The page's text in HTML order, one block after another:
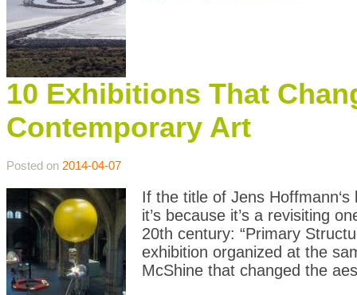
10 Exhibitions That
Contemporary Art
Posted on 2014-04-07
If the title of Jens
it’s because it’s a revisiting
20th century: “Primary
exhibition organized at the
McShine that changed the